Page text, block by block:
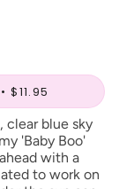
$11.95
clear blue sky
'Baby Boo'
with a
to work on